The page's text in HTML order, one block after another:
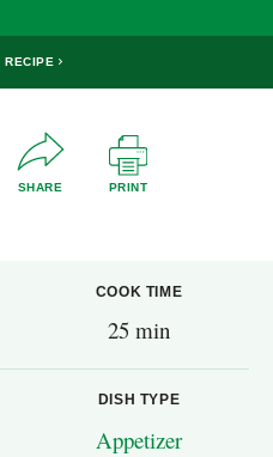
RECIPE
SHARE PRINT
COOK TIME
25 min
DISH TYPE
Appetizer